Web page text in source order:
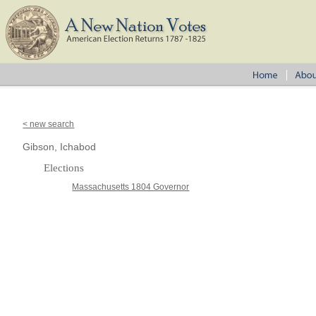
< new search
Gibson, Ichabod
Elections
Massachusetts 1804 Governor